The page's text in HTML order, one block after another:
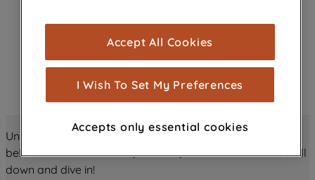
Unlock all the amazing details about this product just
below! Discover features, benefits, and much more – scroll
down and dive in!
cookies), and with your consent, cookies
are used for statistics and audience
measurement (performance cookies), to
show you advertising tailored to your
browsing habits, interactions with our
through third parties and on other
improve the effectiveness of our
Accept All Cookies
I Wish To Set My Preferences
Accepts only essential cookies